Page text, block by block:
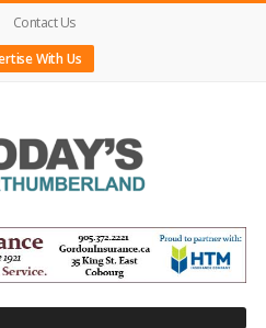
Contact Us
With Us